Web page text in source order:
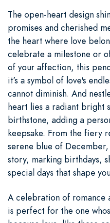
The open-heart design
promises and cherished
the heart where love
celebrate a milestone or
of your affection, this
it’s a symbol of love's
cannot diminish. And
heart lies a radiant bright
birthstone, adding a
keepsake. From the fiery
serene blue of
story, marking birthdays,
special days that shape
A celebration of romance
is perfect for the one